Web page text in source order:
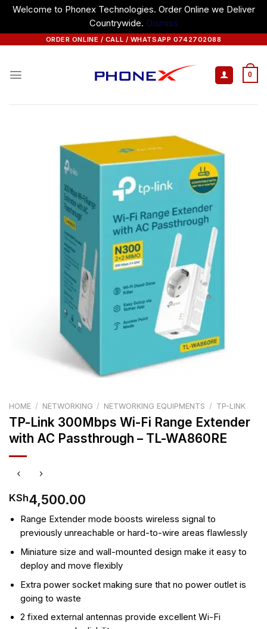
Welcome to Phonex Technologies. Order Online we Deliver
Countrywide. Dismiss
ORDER ONLINE / CALL / WHATSAPP 0742702088
0
HOME / NETWORKING / NETWORKING EQUIPMENTS / TP-LINK
TP-Link 300Mbps Wi-Fi Range Extender
with AC Passthrough – TL-WA860RE
KSh4,500.00
Range Extender mode boosts wireless signal to
previously unreachable or hard-to-wire areas flawlessly
Miniature size and wall-mounted design make it easy to
deploy and move flexibly
Extra power socket making sure that no power outlet is
going to waste
2 fixed external antennas provide excellent Wi-Fi